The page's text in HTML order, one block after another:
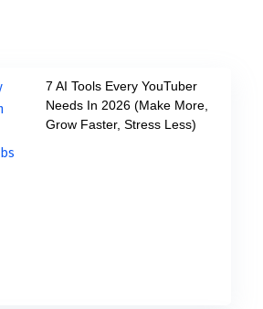
7 AI Tools Every YouTuber
Needs In 2026 (Make More,
Grow Faster, Stress Less)